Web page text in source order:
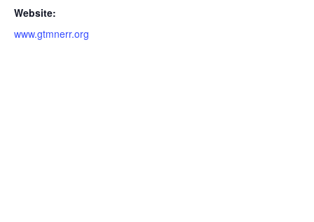
Website:
www.gtmnerr.org